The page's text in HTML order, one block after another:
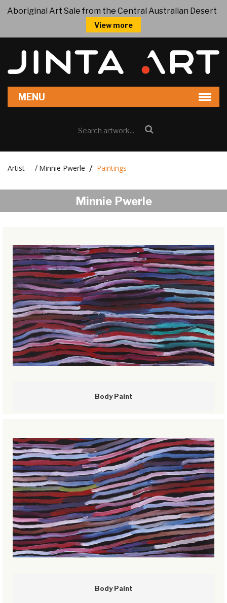
Aboriginal Art Sale from the Central Australian Desert
View more
Artist / Minnie Pwerle Paintings
Minnie Pwerle
Body Paint
Body Paint